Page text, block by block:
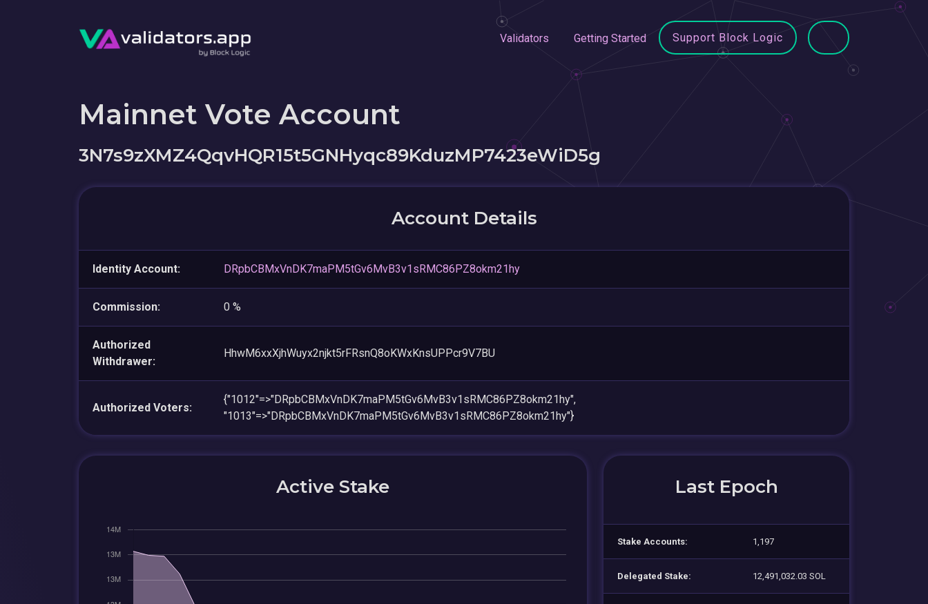
Validators Getting Started Support Block Logic
Mainnet Vote Account
3N7s9zXMZ4QqvHQR15t5GNHyqc89KduzMP7423eWiD5g
Account Details
Identity Account: DRpbCBMxVnDK7maPM5tGv6MvB3v1sRMC86PZ8okm21hy
Commission: 0 %
Authorized
Withdrawer:
HhwM6xxXjhWuyx2njkt5rFRsnQ8oKWxKnsUPPcr9V7BU
Authorized Voters:
{"1012"=>"DRpbCBMxVnDK7maPM5tGv6MvB3v1sRMC86PZ8okm21hy",
"1013"=>"DRpbCBMxVnDK7maPM5tGv6MvB3v1sRMC86PZ8okm21hy"}
Active Stake Last Epoch
Stake Accounts: 1,197
Delegated Stake: 12,491,032.03 SOL